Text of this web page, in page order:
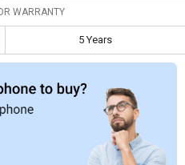
WARRANTY
5 Years